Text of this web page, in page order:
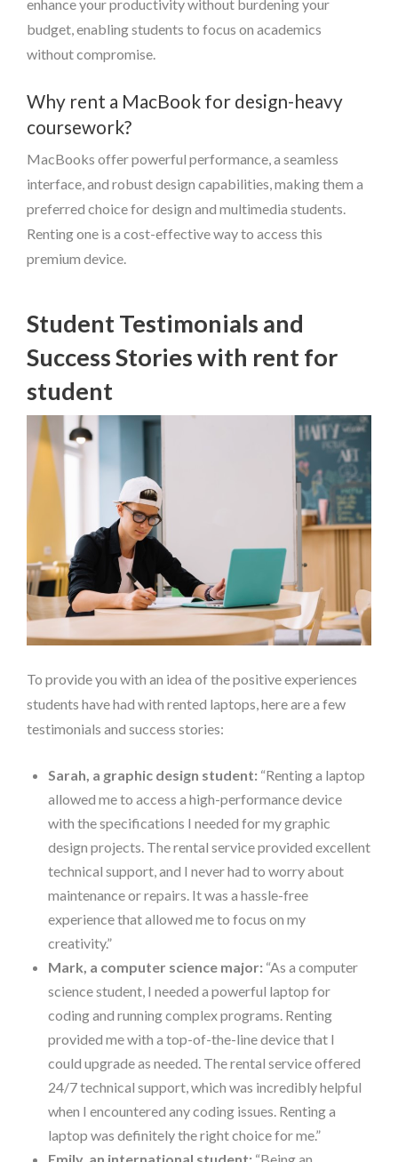
enhance your productivity without burdening your
budget, enabling students to focus on academics
without compromise.
Why rent a MacBook for design-heavy
coursework?
MacBooks offer powerful performance, a seamless
interface, and robust design capabilities, making them a
preferred choice for design and multimedia students.
Renting one is a cost-effective way to access this
premium device.
Student Testimonials and
Success Stories with rent for
student
To provide you with an idea of the positive experiences
students have had with rented laptops, here are a few
testimonials and success stories:
Sarah, a graphic design student: “Renting a laptop
allowed me to access a high-performance device
with the specifications I needed for my graphic
design projects. The rental service provided excellent
technical support, and I never had to worry about
maintenance or repairs. It was a hassle-free
experience that allowed me to focus on my
creativity.”
Mark, a computer science major: “As a computer
science student, I needed a powerful laptop for
coding and running complex programs. Renting
provided me with a top-of-the-line device that I
could upgrade as needed. The rental service offered
24/7 technical support, which was incredibly helpful
when I encountered any coding issues. Renting a
laptop was definitely the right choice for me.”
Emily, an international student: “Being an